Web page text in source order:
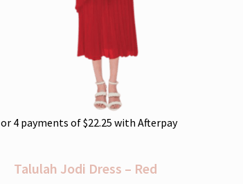
or 4 payments of$22.25 with Afterpay
Talulah Jodi Dress – Red